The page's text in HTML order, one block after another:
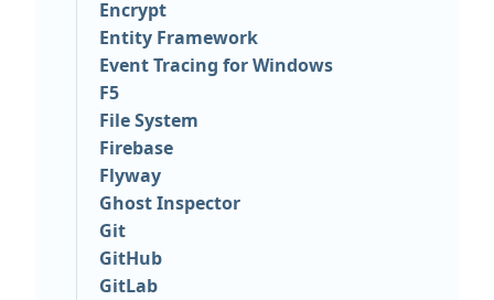
Encrypt
Entity Framework
Event Tracing for Windows
F5
File System
Firebase
Flyway
Ghost Inspector
Git
GitHub
GitLab